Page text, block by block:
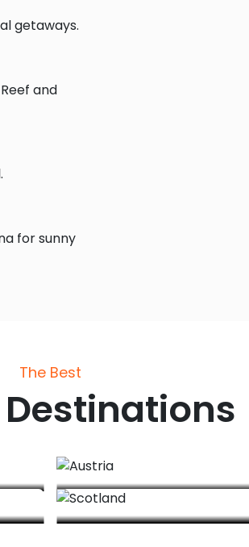
getaways.
and
for sunny
The Best
Destinations